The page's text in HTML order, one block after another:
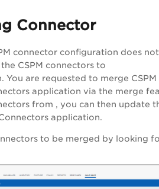
Connector
connector configuration does not
CSPM connectors to
You are requested to merge CSPM
application via the merge
from , you can then update
application.
to be merged by looking